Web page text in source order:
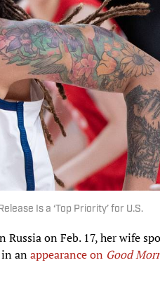
Is a ‘Top Priority’ for U.S.
on Feb. 17, her wife
anappearance on Good